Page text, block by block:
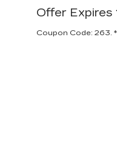
Offer
Coupon Code: 263.